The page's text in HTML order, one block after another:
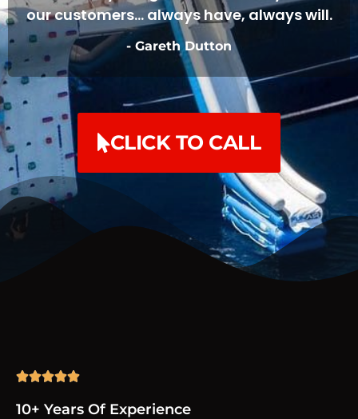
our customers... always have, always will.
- Gareth Dutton
CLICK TO CALL

10+ Years Of Experience